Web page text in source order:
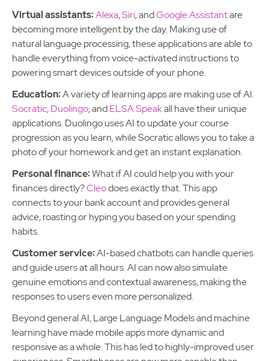
Virtual assistants:Alexa,Siri, andGoogle Assistantare
becoming more intelligent by the day. Making use of
natural language processing, these applications are able to
handle everything from voice-activated instructions to
powering smart devices outside of your phone.
Education:A variety of learning apps are making use of AI.
Socratic,Duolingo, andELSA Speakall have their unique
applications. Duolingo uses AI to update your course
progression as you learn, while Socratic allows you to take a
photo of your homework and get an instant explanation.
Personal finance:What if AI could help you with your
finances directly?Cleodoes exactly that. This app
connects to your bank account and provides general
advice, roasting or hyping you based on your spending
habits.
Customer service:AI-based chatbots can handle queries
and guide users at all hours. AI can now also simulate
genuine emotions and contextual awareness, making the
responses to users even more personalized.
Beyond general AI, Large Language Models and machine
learning have made mobile apps more dynamic and
responsive as a whole. This has led to highly-improved user